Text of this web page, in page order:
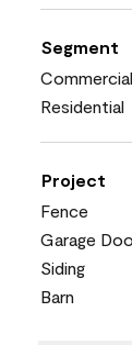
Segment
Commercial
Residential
Project
Fence
Garage
Siding
Barn